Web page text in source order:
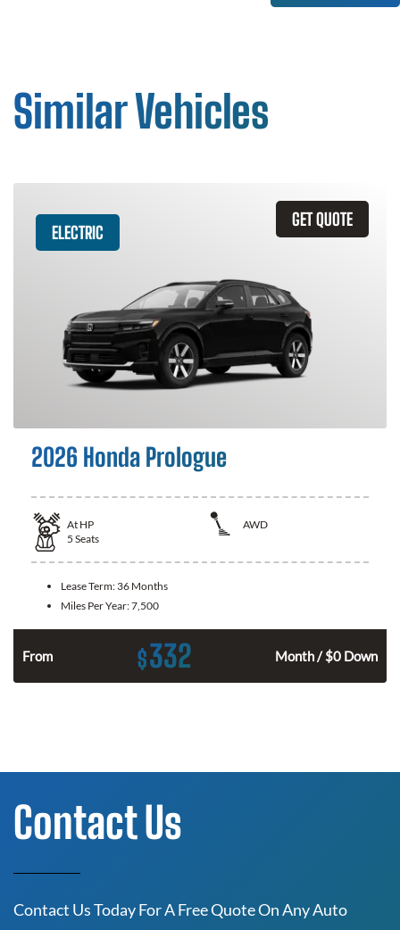
Similar Vehicles
GET QUOTE
ELECTRIC
2026 Honda Prologue
At HP
AWD
5 Seats
Lease Term: 36 Months
Miles Per Year:7,500
From $332 Month / $0 Down
Contact Us
Contact Us Today For A Free Quote On Any Auto